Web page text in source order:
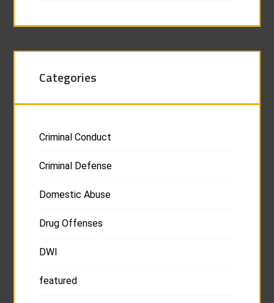
Categories
Criminal Conduct
Criminal Defense
Domestic Abuse
Drug Offenses
DWI
featured